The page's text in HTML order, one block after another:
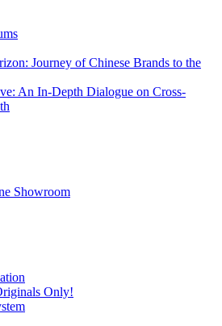
Journey of Chinese Brands to the
An In-Depth Dialogue on Cross-
Showroom
Only!